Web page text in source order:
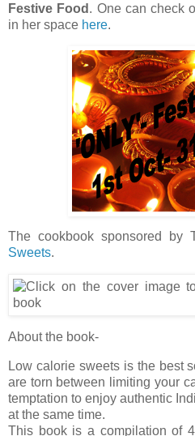
Festive Food . One can check
in her space here.
The cookbook sponsored by
Sweets.
About the book-
Low calorie sweets is the best
are torn between limiting your
temptation to enjoy authentic
at the same time.
This book is a compilation of